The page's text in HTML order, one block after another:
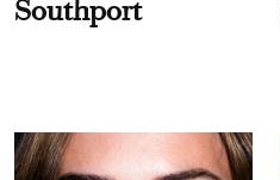
Southport